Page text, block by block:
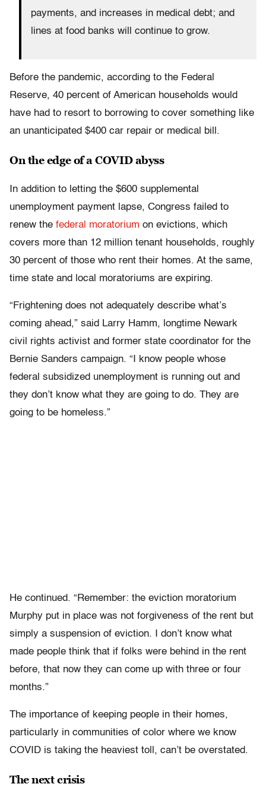
payments, and increases in medical debt; and
lines at food banks will continue to grow.
Before the pandemic, according to the Federal
Reserve, 40 percent of American households would
have had to resort to borrowing to cover something like
an unanticipated $400 car repair or medical bill.
On the edge of a COVID abyss
In addition to letting the $600 supplemental
unemployment payment lapse, Congress failed to
renew the federal moratorium on evictions, which
covers more than 12 million tenant households, roughly
30 percent of those who rent their homes. At the same,
time state and local moratoriums are expiring.
“Frightening does not adequately describe what’s
coming ahead,” said Larry Hamm, longtime Newark
civil rights activist and former state coordinator for the
Bernie Sanders campaign. “I know people whose
federal subsidized unemployment is running out and
they don’t know what they are going to do. They are
going to be homeless.”
He continued. “Remember: the eviction moratorium
Murphy put in place was not forgiveness of the rent but
simply a suspension of eviction. I don’t know what
made people think that if folks were behind in the rent
before, that now they can come up with three or four
months.”
The importance of keeping people in their homes,
particularly in communities of color where we know
COVID is taking the heaviest toll, can’t be overstated.
The next crisis